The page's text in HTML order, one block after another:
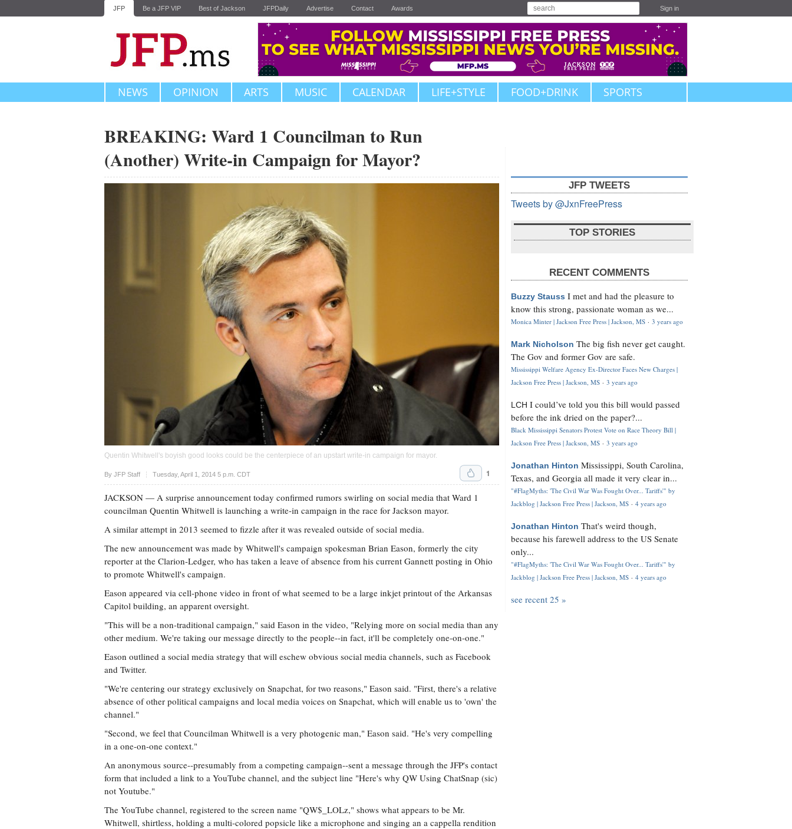
JFP Be a JFP VIP Best of Jackson JFPDaily Advertise Contact Awards Sign in
NEWS OPINION ARTS MUSIC CALENDAR LIFE+STYLE FOOD+DRINK SPORTS
BREAKING: Ward 1 Councilman to Run
(Another) Write-in Campaign for Mayor?
Quentin Whitwell's boyish good looks could be the centerpiece of an upstart write-in campaign for mayor.
By JFP Staff Tuesday, April 1, 2014 5 p.m. CDT
Upvote 1
JACKSON — A surprise announcement today confirmed rumors swirling on social media that Ward 1
councilman Quentin Whitwell is launching a write-in campaign in the race for Jackson mayor.
A similar attempt in 2013 seemed to fizzle after it was revealed outside of social media.
The new announcement was made by Whitwell's campaign spokesman Brian Eason, formerly the city
reporter at the Clarion-Ledger, who has taken a leave of absence from his current Gannett posting in Ohio
to promote Whitwell's campaign.
Eason appeared via cell-phone video in front of what seemed to be a large inkjet printout of the Arkansas
Capitol building, an apparent oversight.
"This will be a non-traditional campaign," said Eason in the video, "Relying more on social media than any
other medium. We're taking our message directly to the people--in fact, it'll be completely one-on-one."
Eason outlined a social media strategy that will eschew obvious social media channels, such as Facebook
and Twitter.
"We're centering our strategy exclusively on Snapchat, for two reasons," Eason said. "First, there's a relative
absence of other political campaigns and local media voices on Snapchat, which will enable us to 'own' the
channel."
"Second, we feel that Councilman Whitwell is a very photogenic man," Eason said. "He's very compelling
in a one-on-one context."
An anonymous source--presumably from a competing campaign--sent a message through the JFP's contact
form that included a link to a YouTube channel, and the subject line "Here's why QW Using ChatSnap (sic)
not Youtube."
The YouTube channel, registered to the screen name "QW$_LOLz," shows what appears to be Mr.
Whitwell, shirtless, holding a multi-colored popsicle like a microphone and singing an a cappella rendition
JFP TWEETS
Tweets by @JxnFreePress
TOP STORIES
RECENT COMMENTS
Buzzy Stauss I met and had the pleasure to
know this strong, passionate woman as we...
Monica Minter | Jackson Free Press | Jackson, MS · 3 years ago
Mark Nicholson The big fish never get caught.
The Gov and former Gov are safe.
Mississippi Welfare Agency Ex-Director Faces New Charges |
Jackson Free Press | Jackson, MS · 3 years ago
LCH I could’ve told you this bill would passed
before the ink dried on the paper?...
Black Mississippi Senators Protest Vote on Race Theory Bill |
Jackson Free Press | Jackson, MS · 3 years ago
Jonathan Hinton Mississippi, South Carolina,
Texas, and Georgia all made it very clear in...
"#FlagMyths: 'The Civil War Was Fought Over... Tariffs'" by
Jackblog | Jackson Free Press | Jackson, MS · 4 years ago
Jonathan Hinton That's weird though,
because his farewell address to the US Senate
only...
"#FlagMyths: 'The Civil War Was Fought Over... Tariffs'" by
Jackblog | Jackson Free Press | Jackson, MS · 4 years ago
see recent 25 »